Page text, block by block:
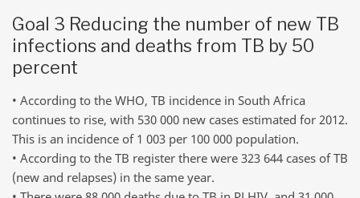
Goal 3 Reducing the number of new TB
infections and deaths from TB by 50
percent
• According to the WHO, TB incidence in South Africa
continues to rise, with 530 000 new cases estimated for 2012.
This is an incidence of 1 003 per 100 000 population.
• According to the TB register there were 323 644 cases of TB
(new and relapses) in the same year.